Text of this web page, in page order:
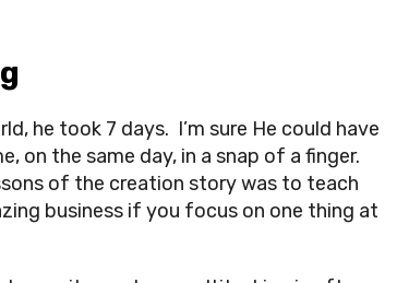
he took 7 days. I’m sure He could have
on the same day, in a snap of a finger.
of the creation story was to teach
business if you focus on one thing at